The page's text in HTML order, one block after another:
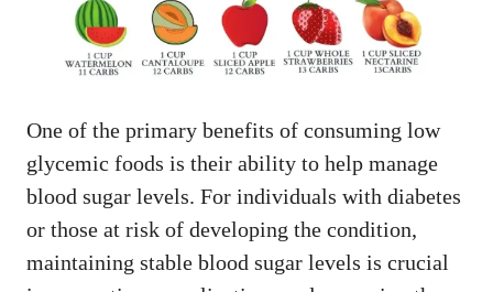
One of the primary benefits of consuming low
glycemic foods is their ability to help manage
blood sugar levels. For individuals with diabetes
or those at risk of developing the condition,
maintaining stable blood sugar levels is crucial